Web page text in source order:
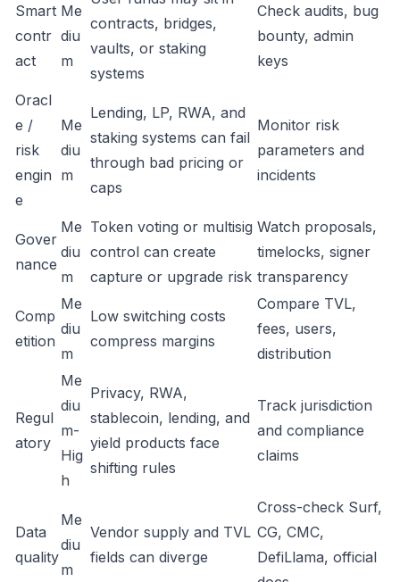
Smart
contr
act
Me
diu
m
contracts, bridges,
vaults, or staking
systems
Check audits, bug
bounty, admin
keys
Oracl
e /
risk
engin
e
Me
diu
m
Lending, LP, RWA, and
staking systems can fail
through bad pricing or
caps
Monitor risk
parameters and
incidents
Gover
nance
Me
diu
m
Token voting or multisig
control can create
capture or upgrade risk
Watch proposals,
timelocks, signer
transparency
Comp
etition
Me
diu
m
Low switching costs
compress margins
Compare TVL,
fees, users,
distribution
Regul
atory
Me
diu
m-
Hig
h
Privacy, RWA,
stablecoin, lending, and
yield products face
shifting rules
Track jurisdiction
and compliance
claims
Data
quality
Me
diu
m
Vendor supply and TVL
fields can diverge
Cross-check Surf,
CG, CMC,
DefiLlama, official